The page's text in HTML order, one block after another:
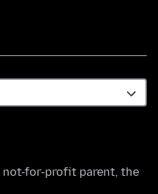
not-for-profit parent, the